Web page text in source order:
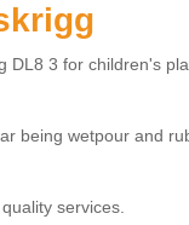
DL8 3 for children's
being wetpour and
services.